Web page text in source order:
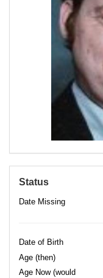
Status
Date Missing
Date of Birth
Age (then)
Age Now (would